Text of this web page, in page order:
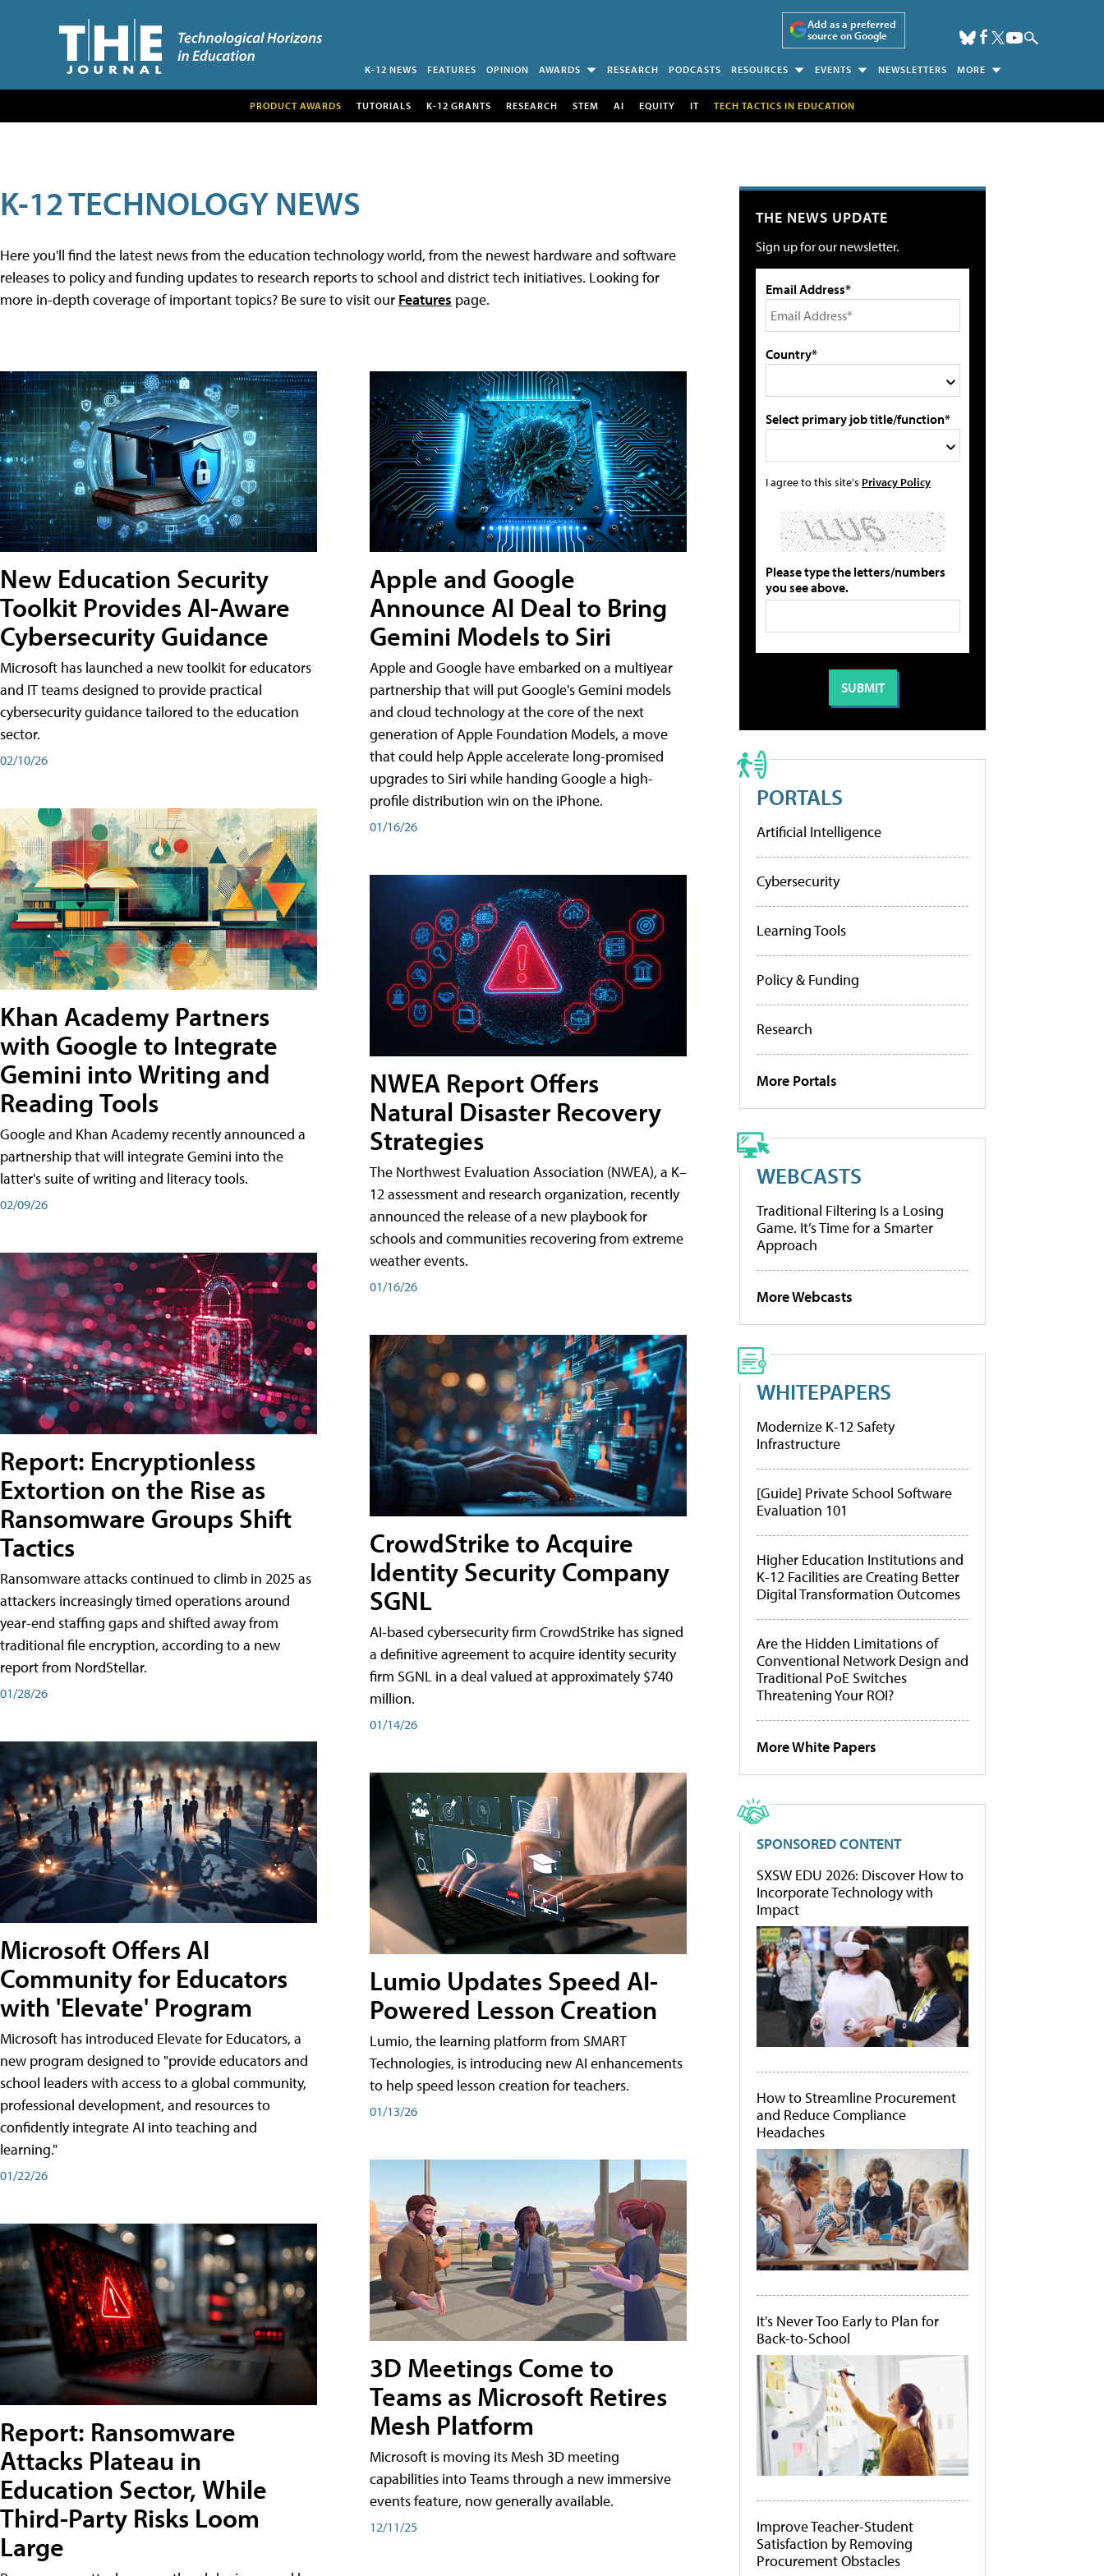
Add as a preferred
source on Google
K-12 NEWS FEATURES OPINION AWARDS RESEARCH PODCASTS RESOURCES EVENTS NEWSLETTERS MORE
PRODUCT AWARDS TUTORIALS K-12 GRANTS RESEARCH STEM AI EQUITY IT TECH TACTICS IN EDUCATION
K-12 TECHNOLOGY NEWS
Here you'll find the latest news from the education technology world, from the newest hardware and software
releases to policy and funding updates to research reports to school and district tech initiatives. Looking for
more in-depth coverage of important topics? Be sure to visit our Features page.
New Education Security
Toolkit Provides AI-Aware
Cybersecurity Guidance
Microsoft has launched a new toolkit for educators
and IT teams designed to provide practical
cybersecurity guidance tailored to the education
sector.
02/10/26
Khan Academy Partners
with Google to Integrate
Gemini into Writing and
Reading Tools
Google and Khan Academy recently announced a
partnership that will integrate Gemini into the
latter's suite of writing and literacy tools.
02/09/26
Report: Encryptionless
Extortion on the Rise as
Ransomware Groups Shift
Tactics
Ransomware attacks continued to climb in 2025 as
attackers increasingly timed operations around
year-end staffing gaps and shifted away from
traditional file encryption, according to a new
report from NordStellar.
01/28/26
Microsoft Offers AI
Community for Educators
with 'Elevate' Program
Microsoft has introduced Elevate for Educators, a
new program designed to "provide educators and
school leaders with access to a global community,
professional development, and resources to
confidently integrate AI into teaching and
learning."
01/22/26
Report: Ransomware
Attacks Plateau in
Education Sector, While
Third-Party Risks Loom
Large
Apple and Google
Announce AI Deal to Bring
Gemini Models to Siri
Apple and Google have embarked on a multiyear
partnership that will put Google's Gemini models
and cloud technology at the core of the next
generation of Apple Foundation Models, a move
that could help Apple accelerate long-promised
upgrades to Siri while handing Google a high-
profile distribution win on the iPhone.
01/16/26
NWEA Report Offers
Natural Disaster Recovery
Strategies
The Northwest Evaluation Association (NWEA), a K–
12 assessment and research organization, recently
announced the release of a new playbook for
schools and communities recovering from extreme
weather events.
01/16/26
CrowdStrike to Acquire
Identity Security Company
SGNL
AI-based cybersecurity firm CrowdStrike has signed
a definitive agreement to acquire identity security
firm SGNL in a deal valued at approximately $740
million.
01/14/26
Lumio Updates Speed AI-
Powered Lesson Creation
Lumio, the learning platform from SMART
Technologies, is introducing new AI enhancements
to help speed lesson creation for teachers.
01/13/26
3D Meetings Come to
Teams as Microsoft Retires
Mesh Platform
Microsoft is moving its Mesh 3D meeting
capabilities into Teams through a new immersive
events feature, now generally available.
12/11/25
THE NEWS UPDATE
Sign up for our newsletter.
Email Address*
Country*
Select primary job title/function*
I agree to this site's Privacy Policy
Please type the letters/numbers
you see above.
PORTALS
Artificial Intelligence
Cybersecurity
Learning Tools
Policy & Funding
Research
More Portals
WEBCASTS
Traditional Filtering Is a Losing
Game. It’s Time for a Smarter
Approach
More Webcasts
WHITEPAPERS
Modernize K-12 Safety
Infrastructure
[Guide] Private School Software
Evaluation 101
Higher Education Institutions and
K-12 Facilities are Creating Better
Digital Transformation Outcomes
Are the Hidden Limitations of
Conventional Network Design and
Traditional PoE Switches
Threatening Your ROI?
More White Papers
SPONSORED CONTENT
SXSW EDU 2026: Discover How to
Incorporate Technology with
Impact
How to Streamline Procurement
and Reduce Compliance
Headaches
It's Never Too Early to Plan for
Back-to-School
Improve Teacher-Student
Satisfaction by Removing
Procurement Obstacles